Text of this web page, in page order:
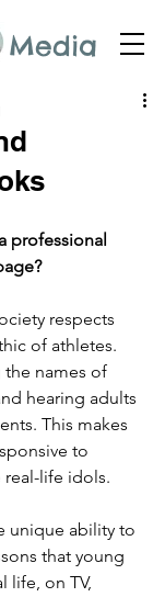
professional
respects
of athletes.
the names of
hearing adults
This makes
to
real-life idols.
unique ability to
that young
life, on TV,